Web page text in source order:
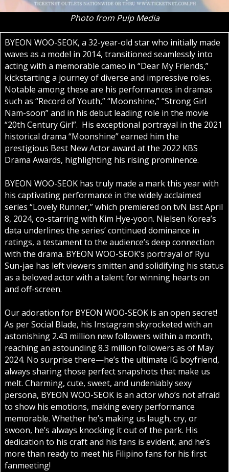
Photo from Pulp Media
BYEON WOO-SEOK, a 32-year-old star who initially made
waves as a model in 2014, transitioned seamlessly into
acting with a memorable cameo in “Dear My Friends,”
kickstarting a journey of diverse and impressive roles.
Notable among these are his performances in dramas
such as “Record of Youth,” “Moonshine,” “Strong Girl
Nam-soon” and in his debut leading role in the movie
“20th Century Girl”. His exceptional portrayal in the 2021
historical drama “Moonshine” earned him the
prestigious Best New Actor award at the 2022 KBS
Drama Awards, highlighting his rising prominence.
BYEON WOO-SEOK has truly made a mark this year with
his captivating performance in the widely acclaimed
series “Lovely Runner,” which premiered on tvN last April
8, 2024, co-starring with Kim Hye-yoon. Nielsen Korea’s
data underlines the series’ continued dominance in
ratings, a testament to the audience’s deep connection
with the drama. BYEON WOO-SEOK’s portrayal of Ryu
Sun-jae has left viewers smitten and solidifying his status
as a beloved actor with a talent for winning hearts on
and off-screen.
Our adoration for BYEON WOO-SEOK is an open secret!
As per Social Blade, his Instagram skyrocketed with an
astonishing 2.43 million new followers within a month,
reaching an astounding 8.3 million followers as of May
2024. No surprise there—he’s the ultimate IG boyfriend,
always sharing those perfect snapshots that make us
melt. Charming, cute, sweet, and undeniably sexy
persona, BYEON WOO-SEOK is an actor who’s not afraid
to show his emotions, making every performance
memorable. Whether he’s making us laugh, cry, or
swoon, he’s always knocking it out of the park. His
dedication to his craft and his fans is evident, and he’s
more than ready to meet his Filipino fans for his first
fanmeeting!